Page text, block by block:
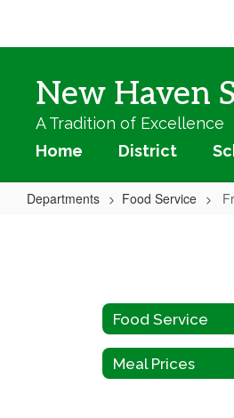
main
New Haven
A Tradition of Excellence
Home
District
Departments Food Service
Application
(Spanish)Food Service
Meal Prices